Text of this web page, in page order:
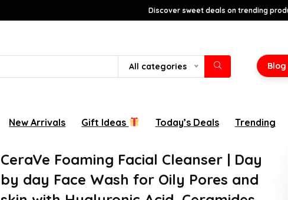
Discover sweet deals on trending
All categories Blog
New Arrivals Gift Ideas Today’s Deals Trending
CeraVe Foaming Facial Cleanser | Day
by day Face Wash for Oily Pores and